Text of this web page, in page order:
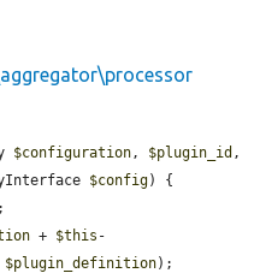
$configuration , $plugin_id
$config) {
;
+ $this -
$plugin_definition);